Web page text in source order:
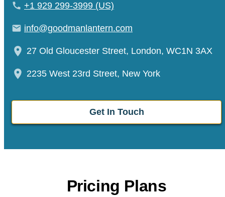
+1 929 299-3999 (US)
info@goodmanlantern.com
27 Old Gloucester Street, London, WC1N 3AX
2235 West 23rd Street, New York
Get In Touch
Pricing Plans